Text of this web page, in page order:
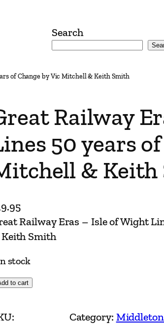
Search
of Change by Vic Mitchell & Keith Smith
Railway
50 years
& Keith
Railway Eras – Isle of Wight
Smith
stock
to cart
Category: